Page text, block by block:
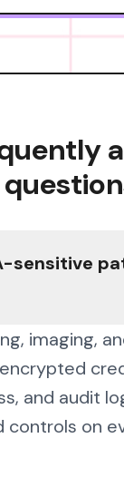
sensitive
imaging,
and audit
controls on